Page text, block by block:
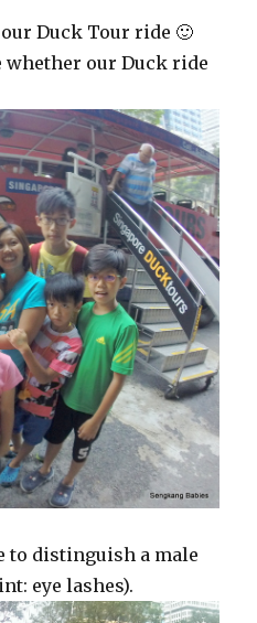
Duck Tour ride 🙂
our Duck ride
to distinguish a male
eye lashes).